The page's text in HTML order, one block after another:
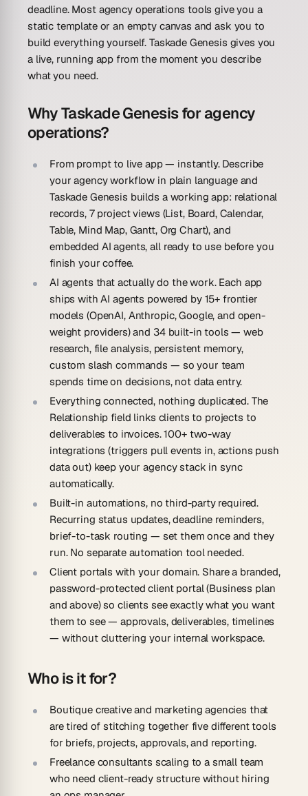
deadline. Most agency operations tools give you a
static template or an empty canvas and ask you to
build everything yourself. Taskade Genesis gives you
a live, running app from the moment you describe
what you need.
Why Taskade Genesis for agency
operations?
From prompt to live app — instantly.Describe
your agency workflow in plain language and
Taskade Genesis builds a working app: relational
records, 7 project views (List, Board, Calendar,
Table, Mind Map, Gantt, Org Chart), and
embedded AI agents, all ready to use before you
finish your coffee.
AI agents that actually do the work.Each app
ships with AI agents powered by 15+ frontier
models (OpenAI, Anthropic, Google, and open-
weight providers) and 34 built-in tools — web
research, file analysis, persistent memory,
custom slash commands — so your team
spends time on decisions, not data entry.
Everything connected, nothing duplicated.The
Relationship field links clients to projects to
deliverables to invoices. 100+ two-way
integrations (triggers pull events in, actions push
data out) keep your agency stack in sync
automatically.
Built-in automations, no third-party required.
Recurring status updates, deadline reminders,
brief-to-task routing — set them once and they
run. No separate automation tool needed.
Client portals with your domain. Share a branded,
password-protected client portal (Business plan
and above) so clients see exactly what you want
them to see — approvals, deliverables, timelines
— without cluttering your internal workspace.
Who is it for?
Boutique creative and marketing agencies that
are tired of stitching together five different tools
for briefs, projects, approvals, and reporting.
Freelance consultants scaling to a small team
who need client-ready structure without hiring